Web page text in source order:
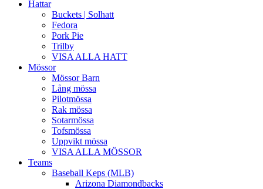
Hattar
Buckets | Solhatt
Fedora
Pork Pie
Trilby
VISA ALLA HATT
Mössor
Mössor Barn
Lång mössa
Pilotmössa
Rak mössa
Sotarmössa
Tofsmössa
Uppvikt mössa
VISA ALLA MÖSSOR
Teams
Baseball Keps (MLB)
Arizona Diamondbacks